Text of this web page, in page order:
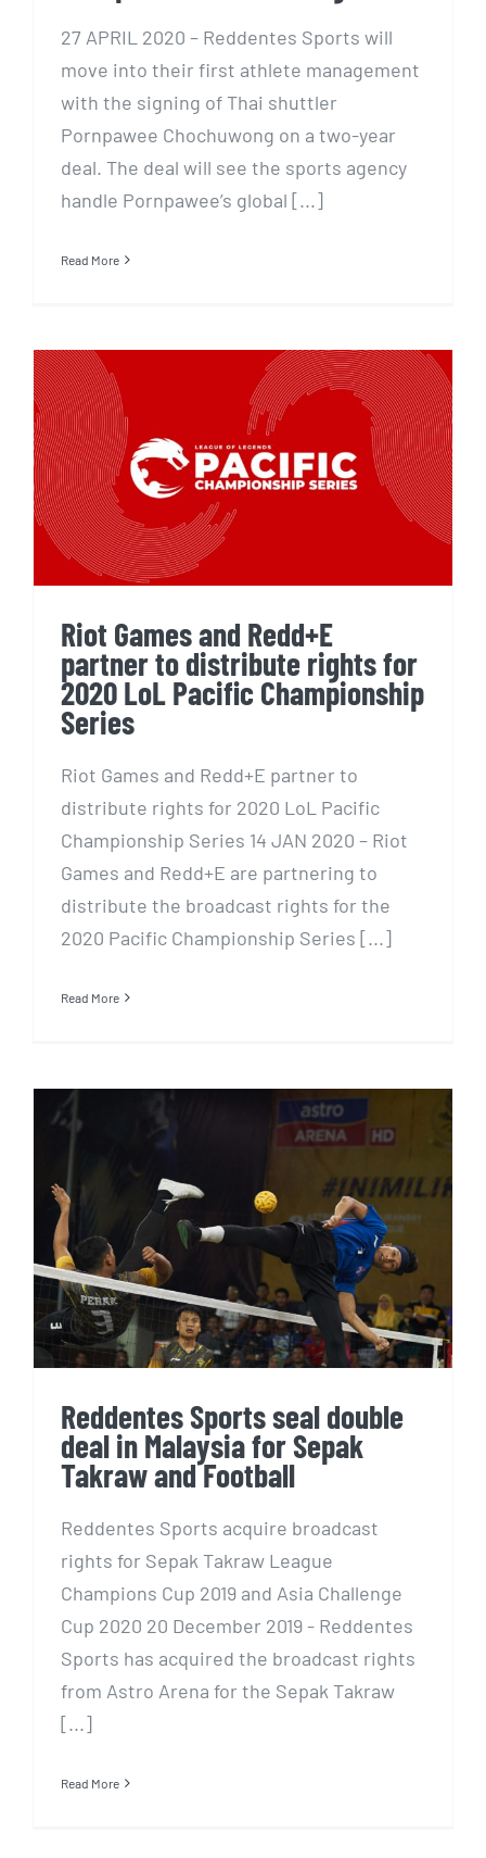
27 APRIL 2020 – Reddentes Sports will
move into their first athlete management
with the signing of Thai shuttler
Pornpawee Chochuwong on a two-year
deal. The deal will see the sports agency
handle Pornpawee’s global [...]
Read More
Riot Games and Redd+E
partner to distribute rights
for 2020 LoL Pacific
Championship Series
Riot Games and Redd+E
partner to distribute rights for
2020 LoL Pacific Championship
Series
Riot Games and Redd+E partner to
distribute rights for 2020 LoL Pacific
Championship Series 14 JAN 2020 – Riot
Games and Redd+E are partnering to
distribute the broadcast rights for the
2020 Pacific Championship Series [...]
Read More
Reddentes Sports seal double
deal in Malaysia for Sepak
Takraw and Football
Reddentes Sports seal double
deal in Malaysia for Sepak
Takraw and Football
Reddentes Sports acquire broadcast
rights for Sepak Takraw League
Champions Cup 2019 and Asia Challenge
Cup 2020 20 December 2019 - Reddentes
Sports has acquired the broadcast rights
from Astro Arena for the Sepak Takraw
[...]
Read More